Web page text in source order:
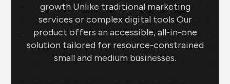
growth Unlike traditional marketing
services or complex digital tools Our
product offers an accessible, all-in-one
solution tailored for resource-constrained
small and medium businesses.